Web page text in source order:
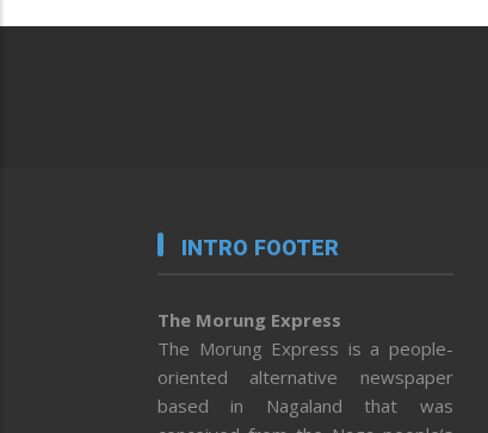
INTRO FOOTER
The Morung Express
The Morung Express is a people-
oriented alternative newspaper
based in Nagaland that was